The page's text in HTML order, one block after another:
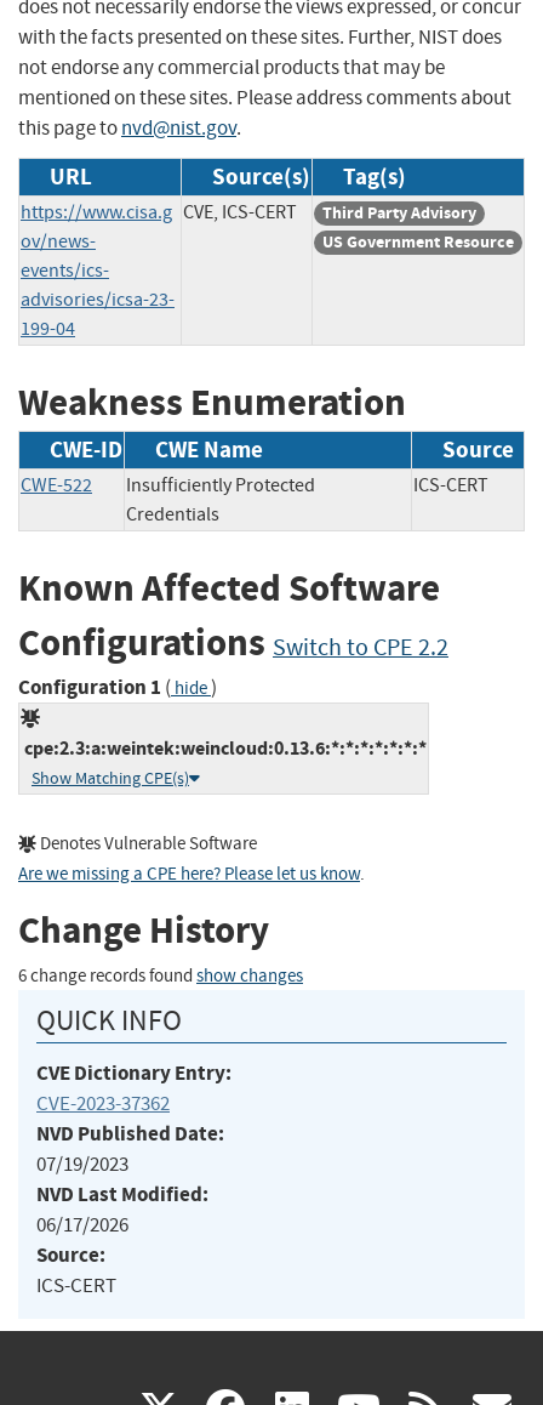
does not necessarily endorse the views expressed, or concur
with the facts presented on these sites. Further, NIST does
not endorse any commercial products that may be
mentioned on these sites. Please address comments about
this page tonvd@nist.gov.
URL Source(s) Tag(s)
https://www.cisa.g
ov/news-
events/ics-
advisories/icsa-23-
199-04
CVE, ICS-CERT
Third Party Advisory
US Government Resource
Weakness Enumeration
CWE-ID CWE Name Source
CWE-522
Insufficiently Protected
Credentials
ICS-CERT
Known Affected Software
Configurations Switch to CPE 2.2
Configuration 1 ( hide)
cpe:2.3:a:weintek:weincloud:0.13.6:*:*:*:*:*:*:*
Show Matching CPE(s)
Denotes Vulnerable Software
Are we missing a CPE here? Please let us know.
Change History
6 change records found show changes
QUICK INFO
CVE Dictionary Entry:
CVE-2023-37362
NVD Published Date:
07/19/2023
NVD Last Modified:
06/17/2026
Source:
ICS-CERT